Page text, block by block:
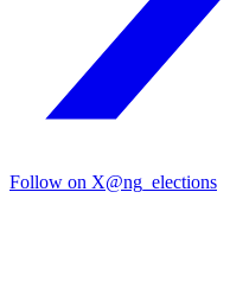
Follow on X@ng_elections